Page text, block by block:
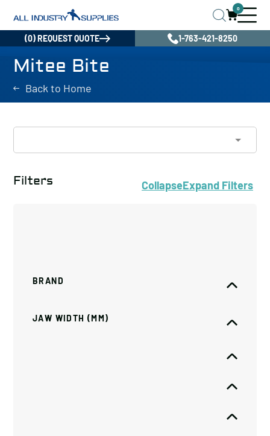
0
(0) REQUEST QUOTE 1-763-421-8250
Mitee Bite
Back to Home
Filters CollapseExpand Filters
BRAND
JAW WIDTH (MM)